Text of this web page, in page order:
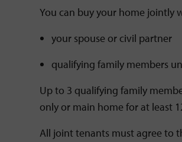
You can buy your home jointly
your spouse or civil partner
qualifying family members
Up to 3 qualifying family
only or main home for at least
All joint tenants must agree to